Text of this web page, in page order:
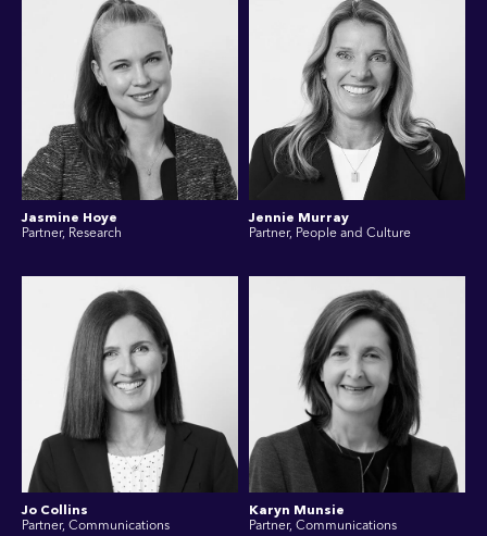
Jasmine Hoye
Partner, Research
Jennie Murray
Partner, People and Culture
Jo Collins
Partner, Communications
Karyn Munsie
Partner, Communications